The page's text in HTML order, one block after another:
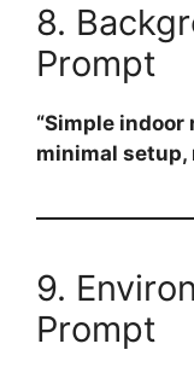
8.
Prompt
“Simple
minimal setup,
9.
Prompt